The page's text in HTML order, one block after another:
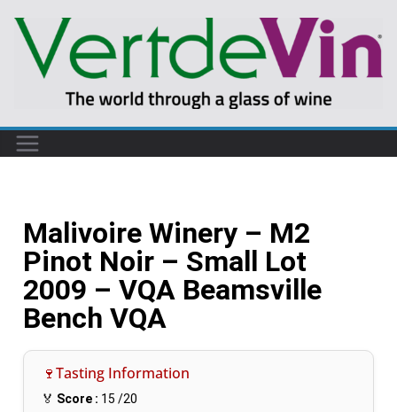
Malivoire Winery – M2
Pinot Noir – Small Lot
2009 – VQA Beamsville
Bench VQA
🍷Tasting Information
🏅 Score : 15 /20